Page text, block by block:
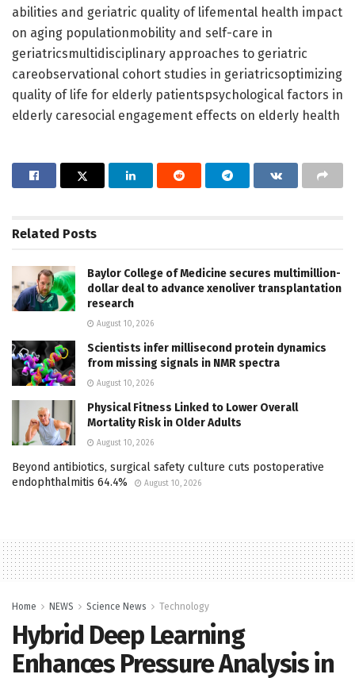
abilities and geriatric quality of lifemental health impact
on aging populationmobility and self-care in
geriatricsmultidisciplinary approaches to geriatric
careobservational cohort studies in geriatricsoptimizing
quality of life for elderly patientspsychological factors in
elderly caresocial engagement effects on elderly health
Related Posts
Baylor College of Medicine secures multimillion-
dollar deal to advance xenoliver transplantation
research
August 10, 2026
Scientists infer millisecond protein dynamics
from missing signals in NMR spectra
August 10, 2026
Physical Fitness Linked to Lower Overall
Mortality Risk in Older Adults
August 10, 2026
Beyond antibiotics, surgical safety culture cuts postoperative
endophthalmitis 64.4%
August 10, 2026
Home NEWS Science News Technology
Hybrid Deep Learning
Enhances Pressure Analysis in